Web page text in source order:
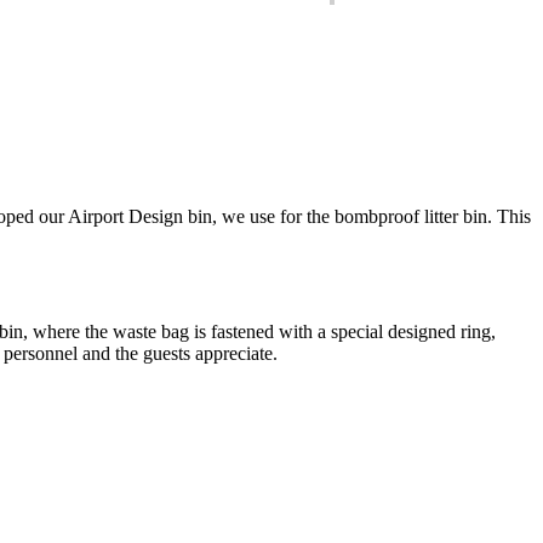
our Airport Design bin, we use for the bombproof litter bin. This
where the waste bag is fastened with a special designed ring,
and the guests appreciate.